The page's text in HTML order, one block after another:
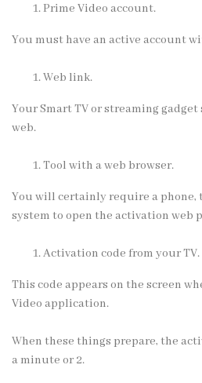
Prime Video account.
You must have an active account
Web link.
Your Smart TV or streaming
web.
Tool with a web browser.
You will certainly require a phone,
system to open the activation web
Activation code from your TV.
This code appears on the screen
Video application.
When these things prepare, the
a minute or 2.